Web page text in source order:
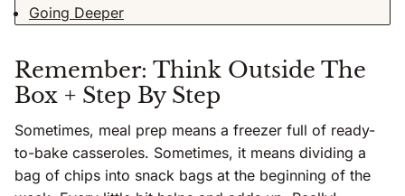
Going Deeper
Remember: Think Outside The
Box + Step By Step
Sometimes, meal prep means a freezer full of ready-
to-bake casseroles. Sometimes, it means dividing a
bag of chips into snack bags at the beginning of the